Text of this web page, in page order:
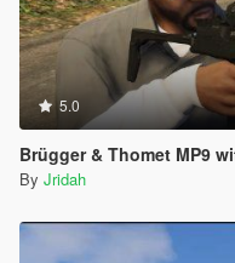
5.0
Brügger & Thomet MP9
By Jridah